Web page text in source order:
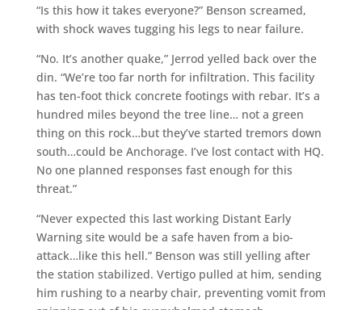
“Is this how it takes everyone?” Benson screamed,
with shock waves tugging his legs to near failure.
“No. It’s another quake,” Jerrod yelled back over the
din. “We’re too far north for infiltration. This facility
has ten-foot thick concrete footings with rebar. It’s a
hundred miles beyond the tree line… not a green
thing on this rock…but they’ve started tremors down
south…could be Anchorage. I’ve lost contact with HQ.
No one planned responses fast enough for this
threat.”
“Never expected this last working Distant Early
Warning site would be a safe haven from a bio-
attack…like this hell.” Benson was still yelling after
the station stabilized. Vertigo pulled at him, sending
him rushing to a nearby chair, preventing vomit from